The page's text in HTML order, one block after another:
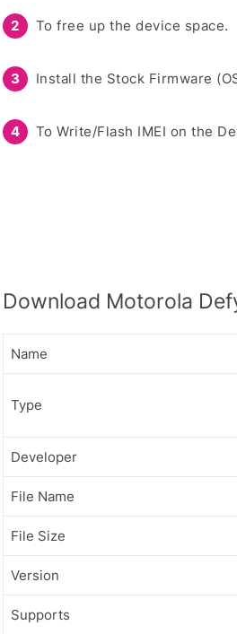
To free up the device space.
Install the Stock Firmware
To Write/Flash IMEI on the
Download Motorola
Name
Type
Developer
File Name
File Size
Version
Supports